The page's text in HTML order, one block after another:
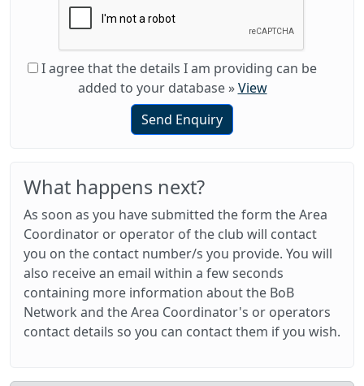
I agree that the details I am providing can be
added to your database»View
Send Enquiry
What happens next?
As soon as you have submitted the form the Area
Coordinator or operator of the club will contact
you on the contact number/s you provide. You will
also receive an email within a few seconds
containing more information about the BoB
Network and the Area Coordinator's or operators
contact details so you can contact them if you wish.